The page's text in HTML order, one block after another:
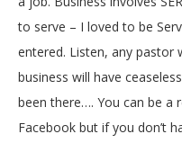
to serve – I loved to be
entered. Listen, any pastor
business will have
been there…. You can be a
Facebook but if you don’t